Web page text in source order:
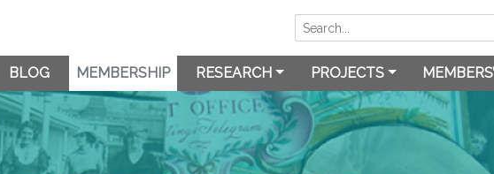
BLOG MEMBERSHIP RESEARCH PROJECTS